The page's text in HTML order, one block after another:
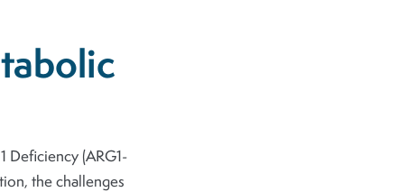
Deficiency (ARG1-
the challenges